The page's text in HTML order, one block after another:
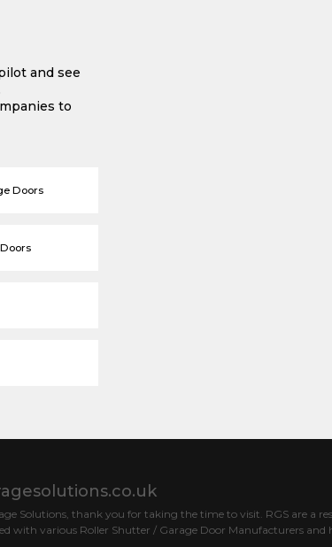
and see
to
Doors
Solutions, thank you for taking the time to visit. RGS are a
with various Roller Shutter / Garage Door Manufacturers